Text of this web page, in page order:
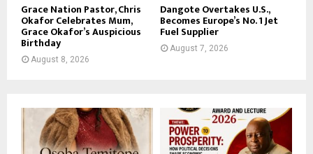
Grace Nation Pastor, Chris
Okafor Celebrates Mum,
Grace Okafor’s Auspicious
Birthday
August 8, 2026
Dangote Overtakes U.S.,
Becomes Europe’s No. 1 Jet
Fuel Supplier
August 7, 2026